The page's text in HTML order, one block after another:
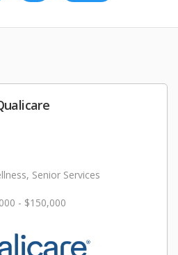
Senior Services
- $150,000